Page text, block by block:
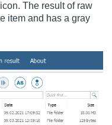
The result of raw
item and has a gray